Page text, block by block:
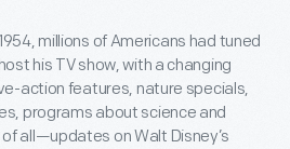
millions of Americans had tuned
his TV show, with a changing
action features, nature specials,
programs about science and
all—updates on Walt Disney’s